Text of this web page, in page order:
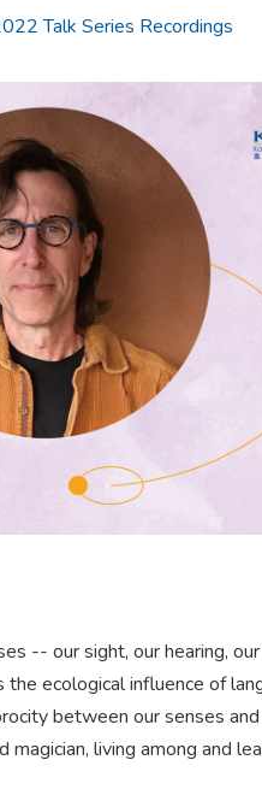
Talk Series Recordings
-- our sight, our hearing,
ecological influence of
between our senses
living among and